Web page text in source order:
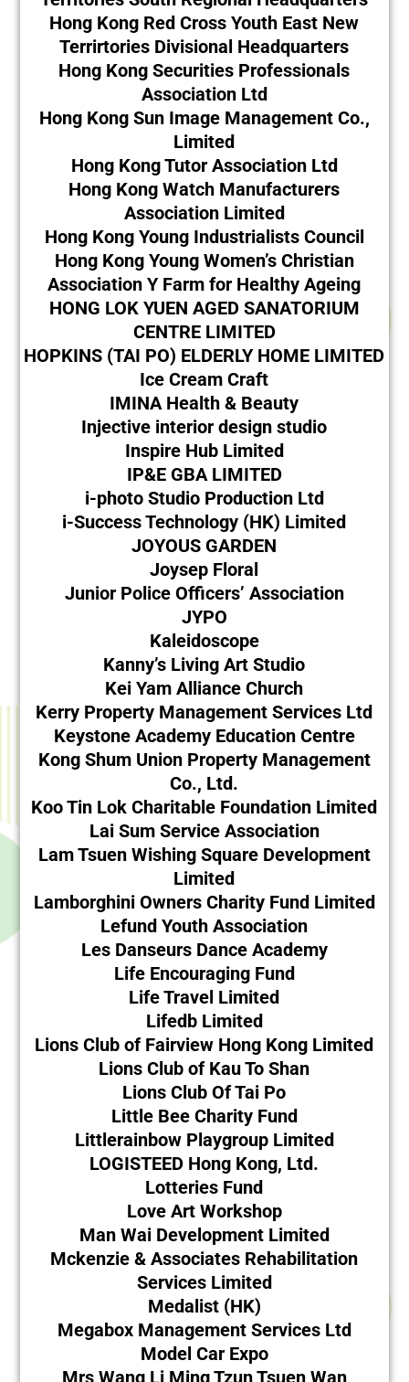
Hong Kong Red Cross Youth East New
Terrirtories Divisional Headquarters
Hong Kong Securities Professionals
Association Ltd
Hong Kong Sun Image Management Co.,
Limited
Hong Kong Tutor Association Ltd
Hong Kong Watch Manufacturers
Association Limited
Hong Kong Young Industrialists Council
Hong Kong Young Women’s Christian
Association Y Farm for Healthy Ageing
HONG LOK YUEN AGED SANATORIUM
CENTRE LIMITED
HOPKINS (TAI PO) ELDERLY HOME LIMITED
Ice Cream Craft
IMINA Health & Beauty
Injective interior design studio
Inspire Hub Limited
IP&E GBA LIMITED
i-photo Studio Production Ltd
i-Success Technology (HK) Limited
JOYOUS GARDEN
Joysep Floral
Junior Police Officers’ Association
JYPO
Kaleidoscope
Kanny’s Living Art Studio
Kei Yam Alliance Church
Kerry Property Management Services Ltd
Keystone Academy Education Centre
Kong Shum Union Property Management
Co., Ltd.
Koo Tin Lok Charitable Foundation Limited
Lai Sum Service Association
Lam Tsuen Wishing Square Development
Limited
Lamborghini Owners Charity Fund Limited
Lefund Youth Association
Les Danseurs Dance Academy
Life Encouraging Fund
Life Travel Limited
Lifedb Limited
Lions Club of Fairview Hong Kong Limited
Lions Club of Kau To Shan
Lions Club Of Tai Po
Little Bee Charity Fund
Littlerainbow Playgroup Limited
LOGISTEED Hong Kong, Ltd.
Lotteries Fund
Love Art Workshop
Man Wai Development Limited
Mckenzie & Associates Rehabilitation
Services Limited
Medalist (HK)
Megabox Management Services Ltd
Model Car Expo
Mrs Wang Li Ming Tzun Tsuen Wan